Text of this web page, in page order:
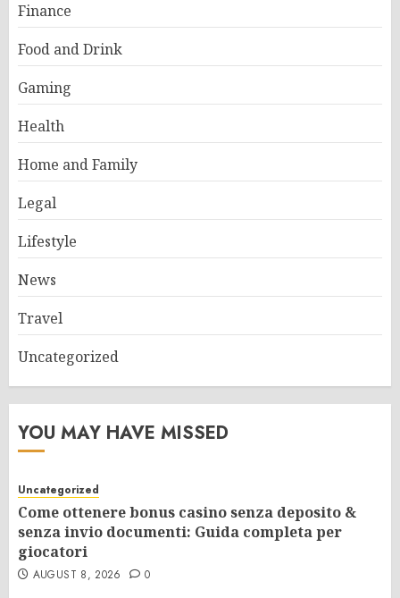
Finance
Food and Drink
Gaming
Health
Home and Family
Legal
Lifestyle
News
Travel
Uncategorized
YOU MAY HAVE MISSED
Uncategorized
Come ottenere bonus casino senza deposito &
senza invio documenti: Guida completa per
giocatori
AUGUST 8, 2026 0